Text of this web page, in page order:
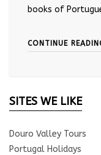
books of
CONTINUE
SITES WE LIKE
Douro Valley Tours
Portugal Holidays